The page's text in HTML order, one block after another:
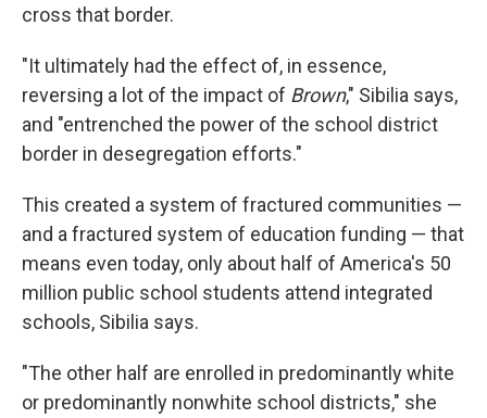
cross that border.
"It ultimately had the effect of, in essence,
reversing a lot of the impact of Brown," Sibilia says,
and "entrenched the power of the school district
border in desegregation efforts."
This created a system of fractured communities —
and a fractured system of education funding — that
means even today, only about half of America's 50
million public school students attend integrated
schools, Sibilia says.
"The other half are enrolled in predominantly white
or predominantly nonwhite school districts," she